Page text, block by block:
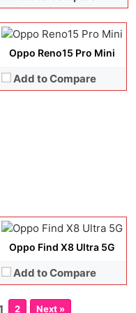
Oppo Reno15 Pro Mini
Add to Compare
Storage:256GB + 512GB
Battery:6200 mAh
View Details →
Oppo Find X8 Ultra 5G
Add to Compare
Battery:Si/C Li-Ion 6100 mAh
View Details →
2 Next »